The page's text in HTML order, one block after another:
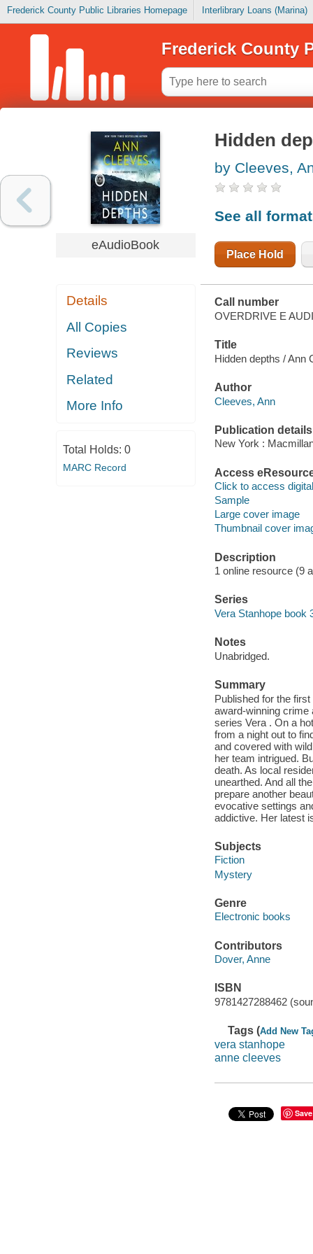
Frederick County Public Libraries Homepage Interlibrary Loans (Marina)
Frederick County
eAudioBook
Details
All Copies
Reviews
Related
More Info
Total Holds: 0
MARC Record
Hidden
by Cleeves,
See all
Place Hold
Call number
OVERDRIVE E
Title
Hidden depths / Ann
Author
Cleeves, Ann
Publication details
New York :
Access
Click to access
Sample
Large cover image
Thumbnail cover
Description
1 online resource (9
Series
Vera Stanhope book
Notes
Unabridged.
Summary
Published for the
award-winning crime
series Vera . On a
from a night out to
and covered with
her team intrigued.
death. As local
unearthed. And all
prepare another
evocative settings
addictive. Her latest
Subjects
Fiction
Mystery
Genre
Electronic books
Contributors
Dover, Anne
ISBN
9781427288462
Tags (Add New
vera stanhope
anne cleeves
Save